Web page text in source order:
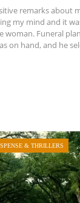
remarks about
my mind and it
Funeral
on hand, and he
& THRILLERS